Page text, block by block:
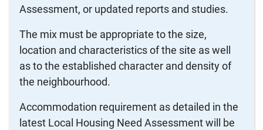
Assessment, or updated reports and studies.
The mix must be appropriate to the size,
location and characteristics of the site as well
as to the established character and density of
the neighbourhood.
Accommodation requirement as detailed in the
latest Local Housing Need Assessment will be